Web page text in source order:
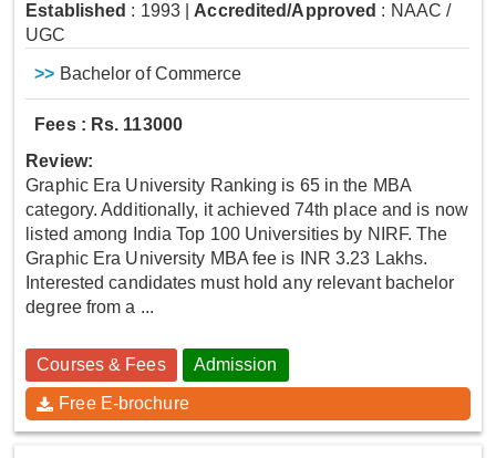
Established : 1993 Accredited/Approved : NAAC /
UGC
>> Bachelor of Commerce
Fees : Rs. 113000
Review:
Graphic Era University Ranking is 65 in the MBA
category. Additionally, it achieved 74th place and is now
listed among India Top 100 Universities by NIRF. The
Graphic Era University MBA fee is INR 3.23 Lakhs.
Interested candidates must hold any relevant bachelor
degree from a ...
Courses & Fees Admission
Free E-brochure